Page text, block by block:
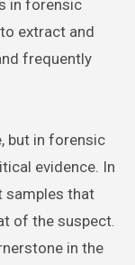
in forensic
extract and
frequently
but in forensic
evidence. In
samples that
of the suspect.
in the